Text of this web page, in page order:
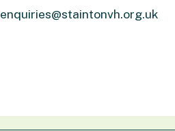
enquiries@staintonvh.org.uk